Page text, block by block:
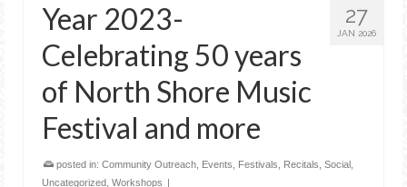
27
JAN 2026
Year 2023-
Celebrating 50 years
of North Shore Music
Festival and more
posted in: Community Outreach Events Festivals Recitals Social
Uncategorized Workshops |